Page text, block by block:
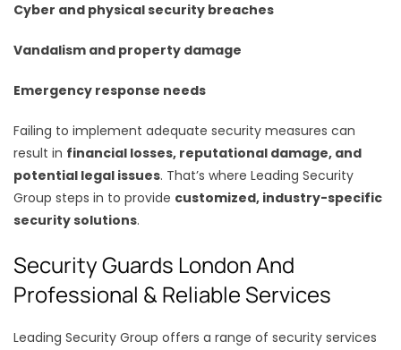
Cyber and physical security breaches
Vandalism and property damage
Emergency response needs
Failing to implement adequate security measures can
result in financial losses, reputational damage, and
potential legal issues. That’s where Leading Security
Group steps in to provide customized, industry-specific
security solutions.
Security Guards London And
Professional & Reliable Services
Leading Security Group offers a range of security services